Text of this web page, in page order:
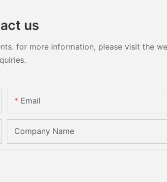
us
for more information, please visit the
Email
Company Name